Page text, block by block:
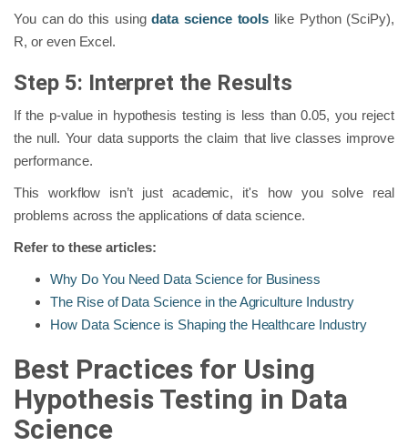
You can do this usingdata science tools like Python (SciPy),
R, or even Excel.
Step 5: Interpret the Results
If the p-value in hypothesis testing is less than 0.05, you reject
the null. Your data supports the claim that live classes improve
performance.
This workflow isn’t just academic, it's how you solve real
problems across the applications of data science.
Refer to these articles:
Why Do You Need Data Science for Business
The Rise of Data Science in the Agriculture Industry
How Data Science is Shaping the Healthcare Industry
Best Practices for Using
Hypothesis Testing in Data
Science